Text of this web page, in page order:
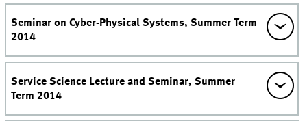
Seminar on Cyber-Physical Systems, Summer Term
2014
Service Science Lecture and Seminar, Summer
Term 2014